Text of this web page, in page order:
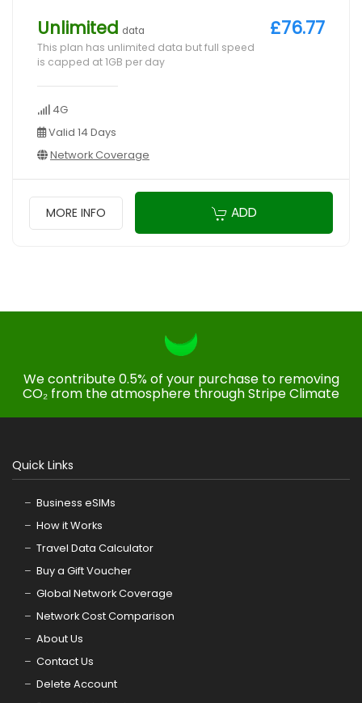
Unlimited data
This plan has unlimited data but full speed
is capped at 1GB per day
4G
Valid 14 Days
Network Coverage
£76.77
MORE INFO ADD
We contribute 0.5% of your purchase to removing
CO₂ from the atmosphere through Stripe Climate
Quick Links
Business eSIMs
How it Works
Travel Data Calculator
Buy a Gift Voucher
Global Network Coverage
Network Cost Comparison
About Us
Contact Us
Delete Account